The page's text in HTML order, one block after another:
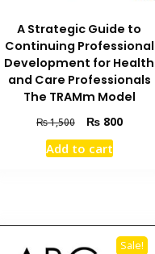
A Strategic Guide to
Continuing Professional
Development for Health
and Care Professionals
The TRAMm Model
₨1,500
Original
price
was:
₨800Current
Add to cart
Sale!